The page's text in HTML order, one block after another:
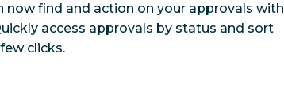
now find and action on your approvals with
access approvals by status and sort
clicks.